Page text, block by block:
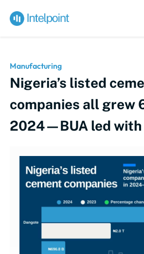
Manufacturing
Nigeria’s listed
companies all grew
2024—BUA led with